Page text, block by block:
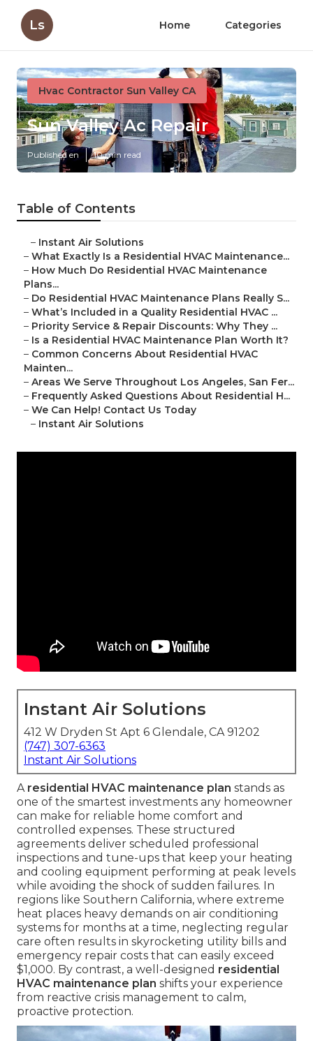
Ls Home Categories
Hvac Contractor Sun Valley CA
Sun Valley Ac Repair
Published en 10 min read
Table of Contents
– Instant Air Solutions
– What Exactly Is a Residential HVAC Maintenance...
– How Much Do Residential HVAC Maintenance
Plans...
– Do Residential HVAC Maintenance Plans Really S...
– What’s Included in a Quality Residential HVAC ...
– Priority Service & Repair Discounts: Why They ...
– Is a Residential HVAC Maintenance Plan Worth It?
– Common Concerns About Residential HVAC
Mainten...
– Areas We Serve Throughout Los Angeles, San Fer...
– Frequently Asked Questions About Residential H...
– We Can Help! Contact Us Today
– Instant Air Solutions
Instant Air Solutions
412 W Dryden St Apt 6 Glendale, CA 91202
(747) 307-6363
Instant Air Solutions
A residential HVAC maintenance plan stands as
one of the smartest investments any homeowner
can make for reliable home comfort and
controlled expenses. These structured
agreements deliver scheduled professional
inspections and tune-ups that keep your heating
and cooling equipment performing at peak levels
while avoiding the shock of sudden failures. In
regions like Southern California, where extreme
heat places heavy demands on air conditioning
systems for months at a time, neglecting regular
care often results in skyrocketing utility bills and
emergency repair costs that can easily exceed
$1,000. By contrast, a well-designed residential
HVAC maintenance plan shifts your experience
from reactive crisis management to calm,
proactive protection.